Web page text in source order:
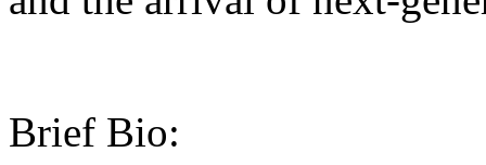
Brief Bio: